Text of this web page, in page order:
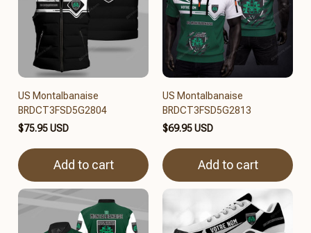
US Montalbanaise
BRDCT3FSD5G2804
$75.95 USD
Add to cart
US Montalbanaise
BRDCT3FSD5G2813
$69.95 USD
Add to cart